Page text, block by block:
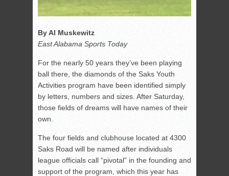
By Al Muskewitz
East Alabama Sports Today
For the nearly 50 years they’ve been playing
ball there, the diamonds of the Saks Youth
Activities program have been identified simply
by letters, numbers and sizes. After Saturday,
those fields of dreams will have names of their
own.
The four fields and clubhouse located at 4300
Saks Road will be named after individuals
league officials call “pivotal” in the founding and
support of the program, which this year has